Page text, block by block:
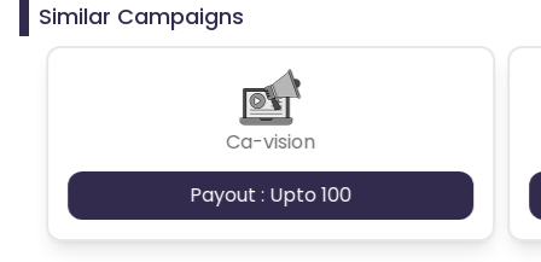
Similar Campaigns
Ca-vision
Payout : Upto 100